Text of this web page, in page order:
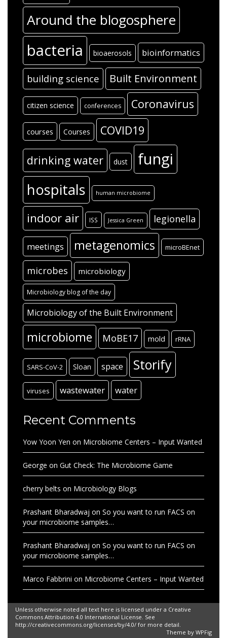
Around the blogosphere
bacteria bioaerosols bioinformatics
building science Built Environment
citizen science conferences Coronavirus
courses Courses COVID19
drinking water dust fungi
hospitals human microbiome
indoor air ISS Jessica Green legionella
meetings metagenomics microBEnet
microbes microbiology
Microbiology blog of the day
Microbiology of the Built Environment
microbiome MoBE17 mold rRNA
SARS-CoV-2 Sloan space Storify
viruses wastewater water
Recent Comments
Yow Yoon Yen on Microbiome Centers – Input Wanted
George on Gut Check: The Microbiome Game
cherry belts on Microbiology Blogs
Prashant Bharadwaj on So you want to run FACS on
your microbiome samples…
Prashant Bharadwaj on So you want to run FACS on
your microbiome samples…
Marco Fabbrini on Microbiome Centers – Input Wanted
Unless otherwise noted all text here is licensed under a Creative
Commons Attribution 4.0 International License. See
http://creativecommons.org/licenses/by/4.0/ for more detail.
Theme by WPFig